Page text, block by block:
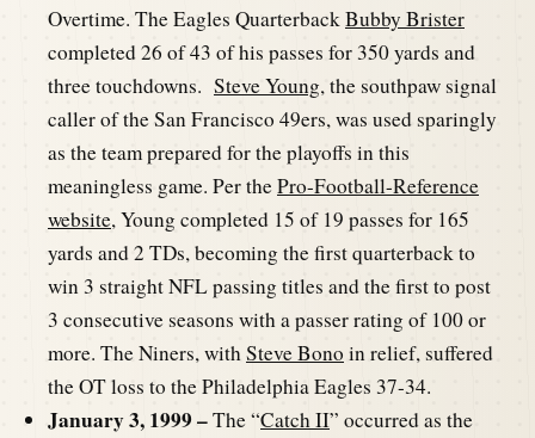
Overtime. The Eagles QuarterbackBubby Brister
completed 26 of 43 of his passes for 350 yards and
three touchdowns. Steve Young, the southpaw signal
caller of the San Francisco 49ers, was used sparingly
as the team prepared for the playoffs in this
meaningless game. Per thePro-Football-Reference
website, Young completed 15 of 19 passes for 165
yards and 2 TDs, becoming the first quarterback to
win 3 straight NFL passing titles and the first to post
3 consecutive seasons with a passer rating of 100 or
more. The Niners, withSteve Bono in relief, suffered
the OT loss to the Philadelphia Eagles 37-34.
January 3, 1999 –The “Catch II” occurred as the